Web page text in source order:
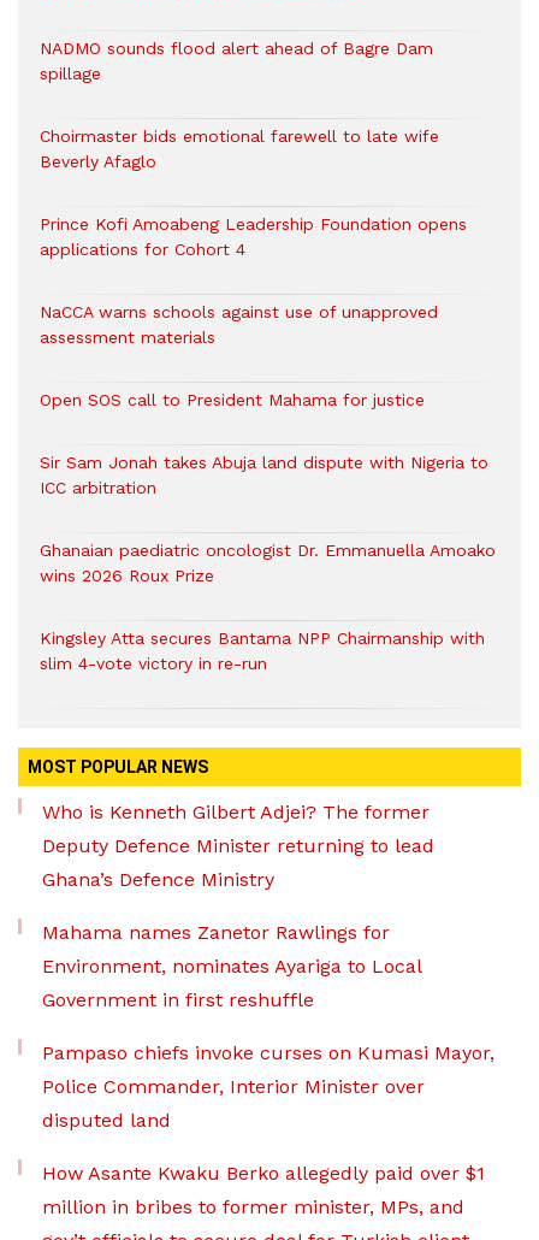
NADMO sounds flood alert ahead of Bagre Dam
spillage
Choirmaster bids emotional farewell to late wife
Beverly Afaglo
Prince Kofi Amoabeng Leadership Foundation opens
applications for Cohort 4
NaCCA warns schools against use of unapproved
assessment materials
Open SOS call to President Mahama for justice
Sir Sam Jonah takes Abuja land dispute with Nigeria to
ICC arbitration
Ghanaian paediatric oncologist Dr. Emmanuella Amoako
wins 2026 Roux Prize
Kingsley Atta secures Bantama NPP Chairmanship with
slim 4-vote victory in re-run
MOST POPULAR NEWS
Who is Kenneth Gilbert Adjei? The former
Deputy Defence Minister returning to lead
Ghana’s Defence Ministry
Mahama names Zanetor Rawlings for
Environment, nominates Ayariga to Local
Government in first reshuffle
Pampaso chiefs invoke curses on Kumasi Mayor,
Police Commander, Interior Minister over
disputed land
How Asante Kwaku Berko allegedly paid over $1
million in bribes to former minister, MPs, and